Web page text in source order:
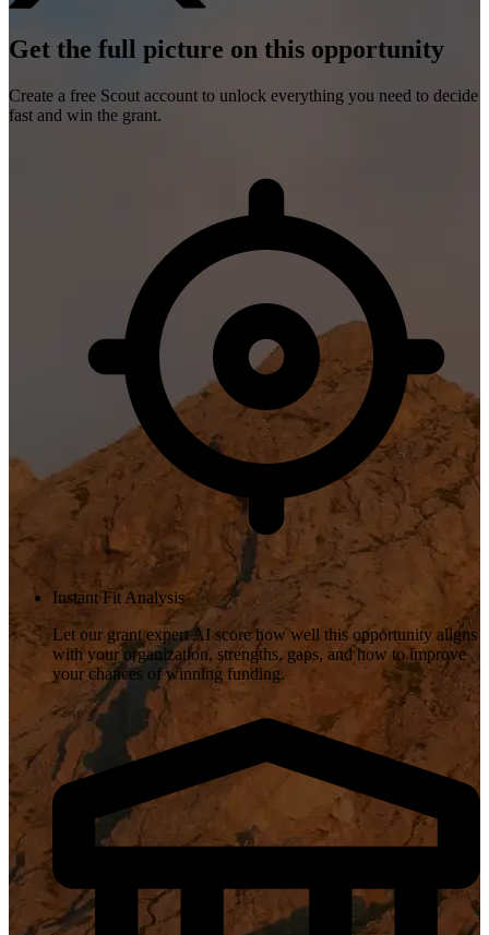
Get the full picture on this opportunity
Create a free Scout account to unlock everything you need to decide
fast and win the grant.
Instant Fit Analysis
Let our grant expert AI score how well this opportunity aligns
with your organization, strengths, gaps, and how to improve
your chances of winning funding.